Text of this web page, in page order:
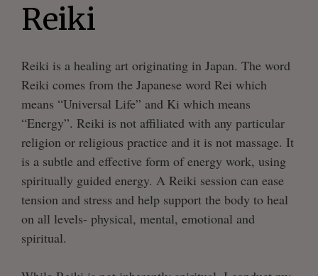
Reiki
Reiki is a healing art originating in Japan. The word
Reiki comes from the Japanese word Rei which
means “Universal Life” and Ki which means
“Energy”. Reiki is not affiliated with any particular
religion or religious practice and it is not massage. It
is a subtle and effective form of energy work, using
spiritually guided energy. A Reiki session can ease
tension and stress and help support the body to heal
on all levels- physical, mental, emotional and
spiritual.